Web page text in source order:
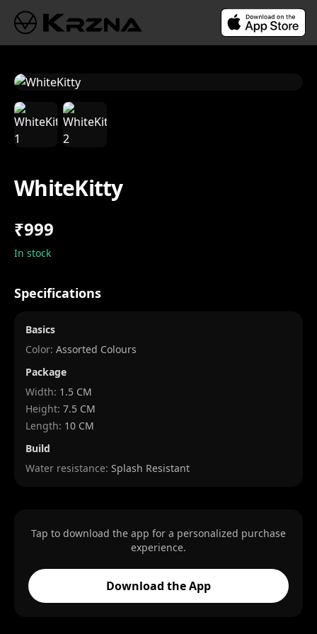
WhiteKitty
₹999
In stock
Specifications
Basics
Color: Assorted Colours
Package
Width: 1.5 CM
Height: 7.5 CM
Length: 10 CM
Build
Water resistance: Splash Resistant
Tap to download the app for a personalized purchase
experience.
Download the App